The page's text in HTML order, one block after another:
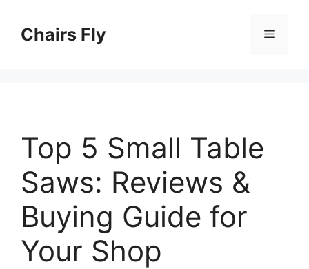
contentChairs Fly Menu
Top 5 Small Table
Saws: Reviews &
Buying Guide for
Your Shop